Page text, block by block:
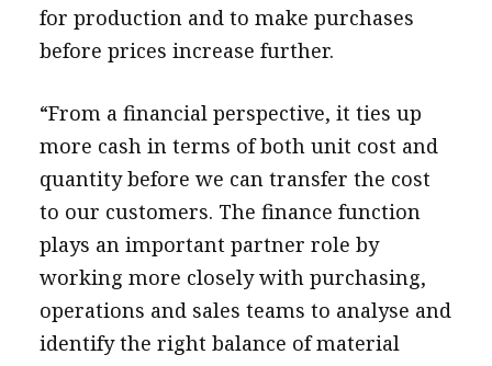
for production and to make purchases
before prices increase further.
“From a financial perspective, it ties up
more cash in terms of both unit cost and
quantity before we can transfer the cost
to our customers. The finance function
plays an important partner role by
working more closely with purchasing,
operations and sales teams to analyse and
identify the right balance of material